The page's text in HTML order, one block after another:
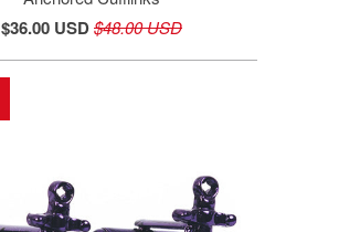
$36.00 USD$48.00 USD